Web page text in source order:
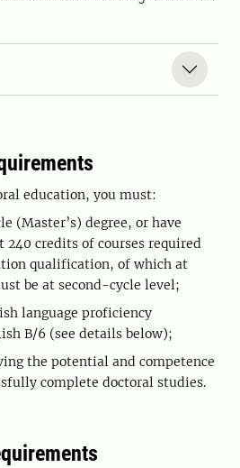
education, you must:
(Master’s) degree, or have
240 credits of courses required
qualification, of which at
be at second-cycle level;
language proficiency
B/6 (see details below);
the potential and competence
complete doctoral studies.